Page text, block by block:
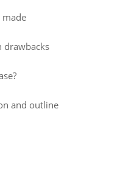
drawbacks
and outline